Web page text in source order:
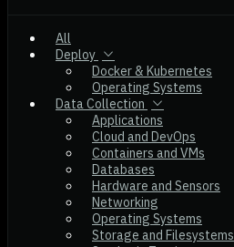
All
Deploy
Docker & Kubernetes
Operating Systems
Data Collection
Applications
Cloud and DevOps
Containers and VMs
Databases
Hardware and Sensors
Networking
Operating Systems
Storage and Filesystems